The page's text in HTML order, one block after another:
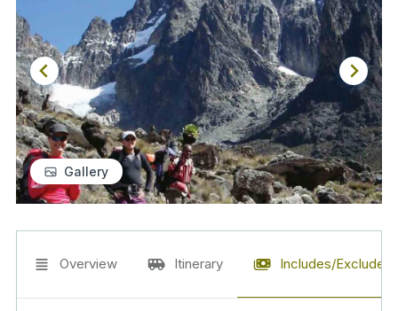
Gallery
Overview Itinerary Includes/Excludes